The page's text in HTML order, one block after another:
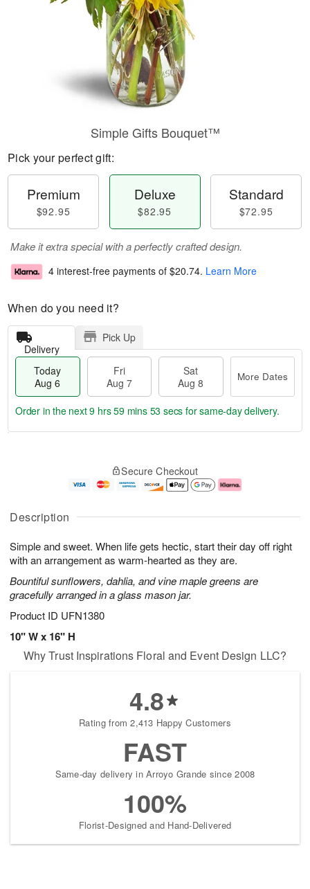
Description
Simple and sweet. When life gets hectic, start their day off right
with an arrangement as warm-hearted as they are.
Bountiful sunflowers, dahlia, and vine maple greens are
gracefully arranged in a glass mason jar.
Product ID UFN1380
10" W x 16" H
Simple Gifts Bouquet™
Pick your perfect gift:
Premium
$92.95
Deluxe
$82.95
Standard
$72.95
Make it extra special with a perfectly crafted design.
4 interest-free payments of $20.74. Learn More
When do you need it?
Delivery
Pick Up
Today
Aug 6
Fri
Aug 7
Sat
Aug 8
More Dates
u
6
g
g
e
t
s
Order in the next9 hrs 59 mins 53 secs for same-day delivery.
Secure Checkout
Why Trust Inspirations Floral and Event Design LLC?
4.8
Rating from 2,413 Happy Customers
FAST
Same-day delivery in Arroyo Grande since 2008
100%
Florist-Designed and Hand-Delivered